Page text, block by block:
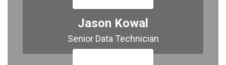
Jason Kowal
Senior Data Technician